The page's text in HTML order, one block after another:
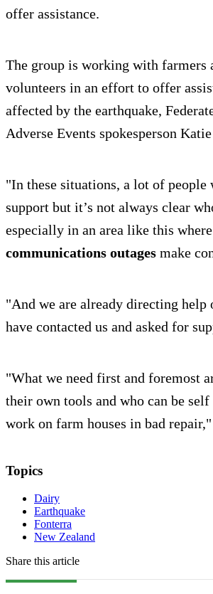
offer assistance.
The group is working with farmers
volunteers in an effort to offer
affected by the earthquake,
Adverse Events spokesperson
"In these situations, a lot of people
support but it’s not always clear
especially in an area like this where
communications outages make
"And we are already directing help
have contacted us and asked for
"What we need first and foremost
their own tools and who can be
work on farm houses in bad repair,"
Topics
Dairy
Earthquake
Fonterra
New Zealand
Share this article